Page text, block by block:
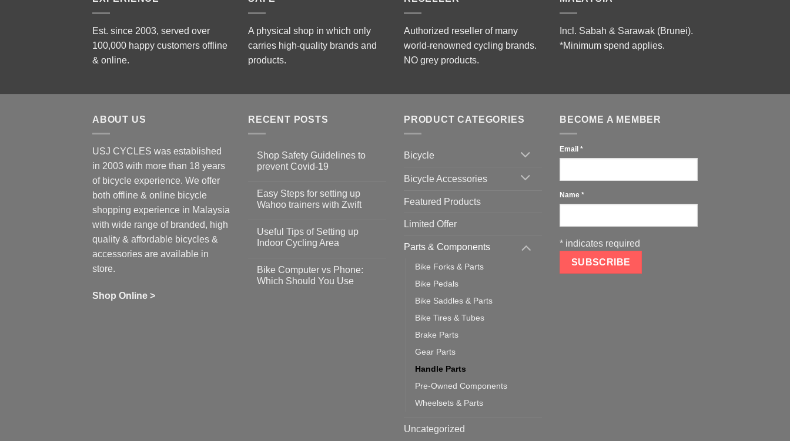
Est. since 2003, served over
100,000 happy customers offline
& online.
A physical shop in which only
carries high-quality brands and
products.
Authorized reseller of many
world-renowned cycling brands.
NO grey products.
Incl. Sabah & Sarawak (Brunei).
*Minimum spend applies.
ABOUT US
USJ CYCLES was established
in 2003 with more than 18 years
of bicycle experience. We offer
both offline & online bicycle
shopping experience in Malaysia
with wide range of branded, high
quality & affordable bicycles &
accessories are available in
store.
Shop Online >
RECENT POSTS
Shop Safety Guidelines to
prevent Covid-19
on
Shop
Safety
prevent
Covid-
19
Easy Steps for setting up
Wahoo trainers with Zwift
Easy
Steps
up
Wahoo
trainers
Useful Tips of Setting up
Indoor Cycling Area
on
Useful
Tips
Bike Computer vs Phone:
Which Should You Use
PRODUCT CATEGORIES
Bicycle
Bicycle Accessories
Featured Products
Limited Offer
Parts & Components
Bike Forks & Parts
Bike Pedals
Bike Saddles & Parts
Bike Tires & Tubes
Brake Parts
Gear Parts
Handle Parts
Pre-Owned Components
Wheelsets & Parts
Uncategorized
BECOME A MEMBER
Email *
Name *
* indicates required